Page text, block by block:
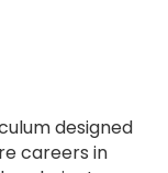
designed
careers in